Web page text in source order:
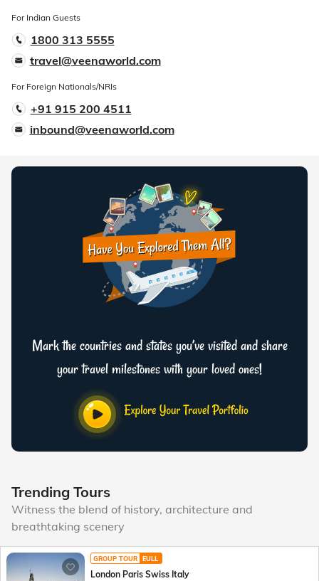
For Indian Guests
1800 313 5555
travel@veenaworld.com
For Foreign Nationals/NRIs
+91 915 200 4511
inbound@veenaworld.com
Mark the countries and states you’ve visited and share
your travel milestones with your loved ones!
Trending Tours
Witness the blend of history, architecture and
breathtaking scenery
GROUP TOUR EULL
London Paris Swiss Italy